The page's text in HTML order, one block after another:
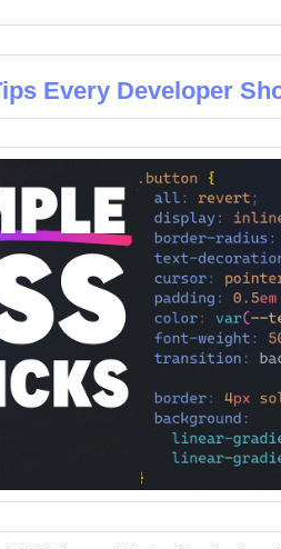
Every Developer